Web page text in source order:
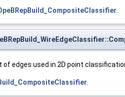
of edges used in 2D point